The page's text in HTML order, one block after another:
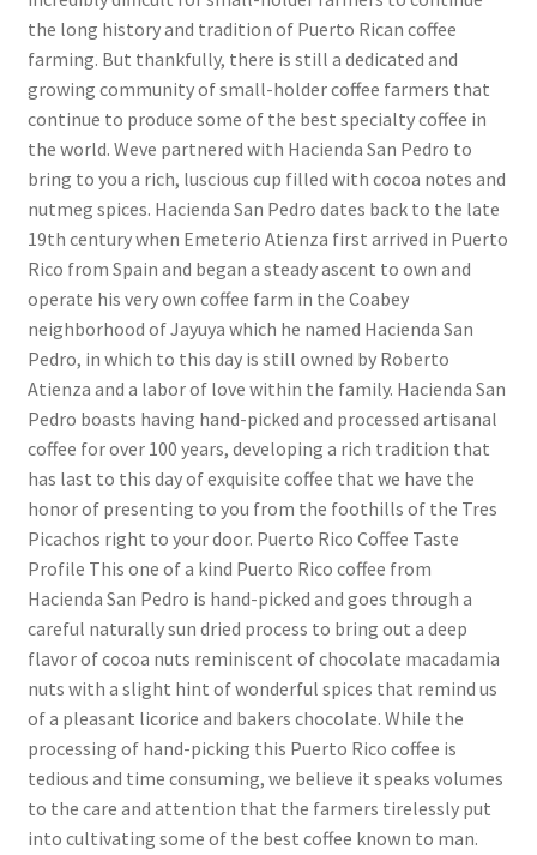
the long history and tradition of Puerto Rican coffee
farming. But thankfully, there is still a dedicated and
growing community of small-holder coffee farmers that
continue to produce some of the best specialty coffee in
the world. Weve partnered with Hacienda San Pedro to
bring to you a rich, luscious cup filled with cocoa notes and
nutmeg spices. Hacienda San Pedro dates back to the late
19th century when Emeterio Atienza first arrived in Puerto
Rico from Spain and began a steady ascent to own and
operate his very own coffee farm in the Coabey
neighborhood of Jayuya which he named Hacienda San
Pedro, in which to this day is still owned by Roberto
Atienza and a labor of love within the family. Hacienda San
Pedro boasts having hand-picked and processed artisanal
coffee for over 100 years, developing a rich tradition that
has last to this day of exquisite coffee that we have the
honor of presenting to you from the foothills of the Tres
Picachos right to your door. Puerto Rico Coffee Taste
Profile This one of a kind Puerto Rico coffee from
Hacienda San Pedro is hand-picked and goes through a
careful naturally sun dried process to bring out a deep
flavor of cocoa nuts reminiscent of chocolate macadamia
nuts with a slight hint of wonderful spices that remind us
of a pleasant licorice and bakers chocolate. While the
processing of hand-picking this Puerto Rico coffee is
tedious and time consuming, we believe it speaks volumes
to the care and attention that the farmers tirelessly put
into cultivating some of the best coffee known to man.